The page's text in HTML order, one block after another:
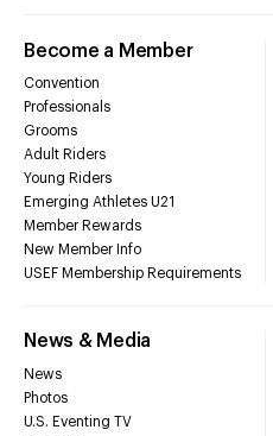
Become a Member
Convention
Professionals
Grooms
Adult Riders
Young Riders
Emerging Athletes U21
Member Rewards
New Member Info
USEF Membership Requirements
News & Media
News
Photos
U.S. Eventing TV